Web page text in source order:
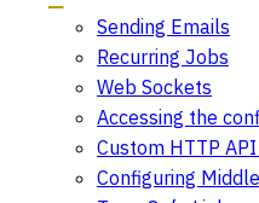
Sending Emails
Recurring Jobs
Web Sockets
Accessing the
Custom HTTP
Configuring